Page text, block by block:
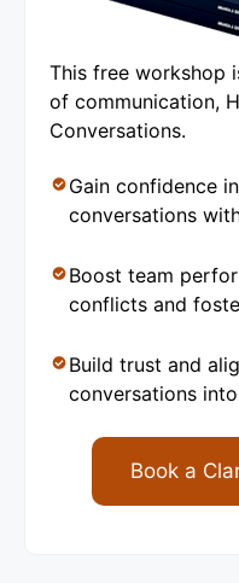
This free workshop
of communication,
Conversations.
Gain confidence
conversations
Boost team
conflicts and
Build trust and
conversations
Book a